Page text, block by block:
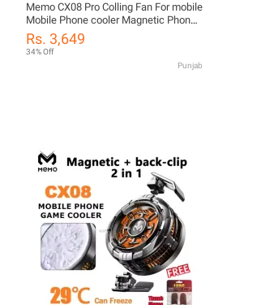
Memo CX08 Pro Colling Fan For mobile
Mobile Phone cooler Magnetic Phone
Cooler Best For PUBG And Mobile
Gaming CX08 Pro Cooling Fan
Rs. 3,649
34% Off
Punjab